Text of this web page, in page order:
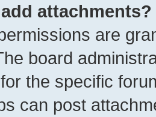
attachments?
are
board
the specific
can post